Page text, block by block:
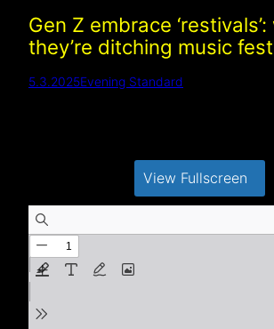
Gen Z embrace
they’re ditching music
5.3.2025Evening Standard
View Fullscreen